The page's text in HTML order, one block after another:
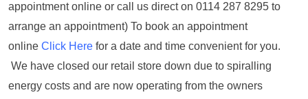
appointment online or call us direct on 0114 287 8295 to
arrange an appointment) To book an appointment
online Click Here for a date and time convenient for you.
We have closed our retail store down due to spiralling
energy costs and are now operating from the owners